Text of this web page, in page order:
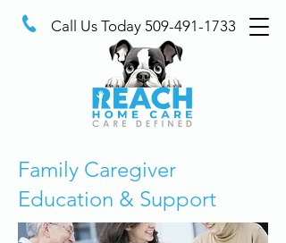
Call Us Today 509-491-1733
Family Caregiver
Education & Support